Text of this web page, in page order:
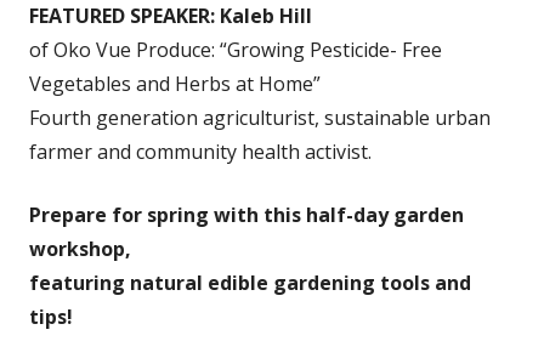
FEATURED SPEAKER: Kaleb Hill
of Oko Vue Produce: “Growing Pesticide- Free
Vegetables and Herbs at Home”
Fourth generation agriculturist, sustainable urban
farmer and community health activist.
Prepare for spring with this half-day garden
workshop,
featuring natural edible gardening tools and
tips!